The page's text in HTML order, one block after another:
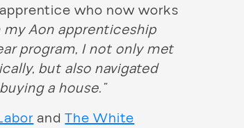
who now works
my Aon apprenticeship
program, I not only met
but also navigated
a house.”
andThe White